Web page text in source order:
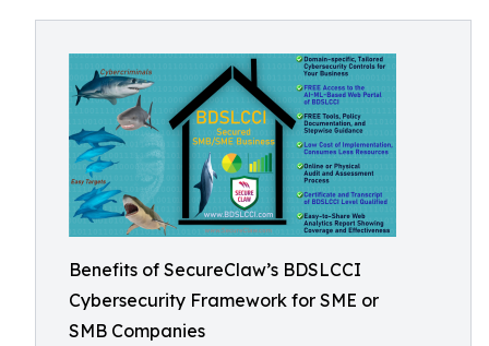
Benefits of SecureClaw’s BDSLCCI
Cybersecurity Framework for SME or
SMB Companies